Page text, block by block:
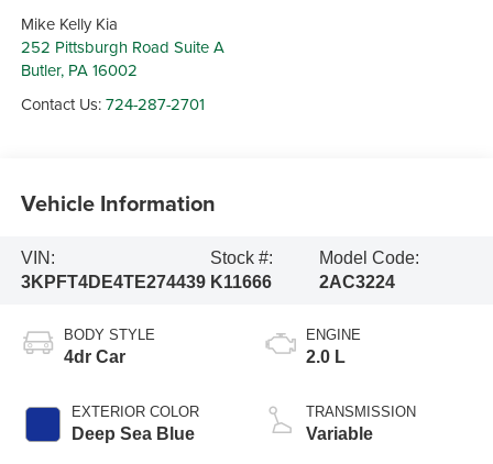
Mike Kelly Kia
252 Pittsburgh Road Suite A
Butler, PA 16002
Contact Us:724-287-2701
Vehicle Information
VIN:
3KPFT4DE4TE274439
Stock #:
K11666
Model Code:
2AC3224
BODY STYLE
4dr Car
EXTERIOR COLOR
Deep Sea Blue
ENGINE
2.0 L
TRANSMISSION
Variable